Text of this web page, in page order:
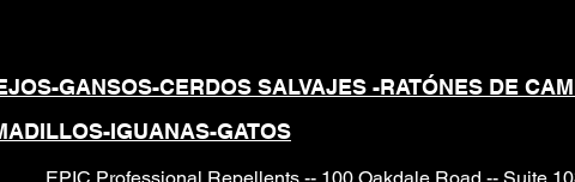
GANSOS-CERDOS SALVAJES -RATÓNES DE
IGUANAS-GATOS